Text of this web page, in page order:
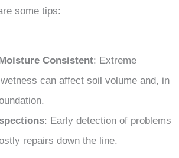
some tips:
Consistent: Extreme
can affect soil volume and, in
: Early detection of problems
repairs down the line.